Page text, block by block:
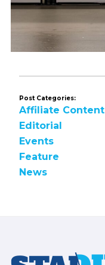
Post Categories:
Affiliate Content
Editorial
Events
Feature
News
Footer